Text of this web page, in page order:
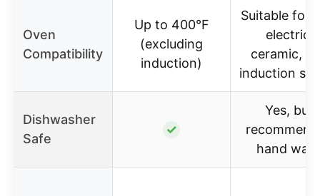
Oven
Compatibility
Up to 400°F
(excluding
induction)
Suitable for
electric,
ceramic,
induction
Dishwasher
Safe
✓
Yes, but
hand